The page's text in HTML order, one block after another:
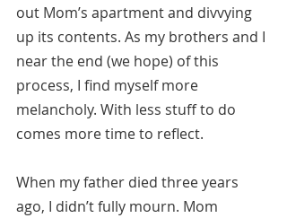
out Mom’s apartment and divvying
up its contents. As my brothers and I
near the end (we hope) of this
process, I find myself more
melancholy. With less stuff to do
comes more time to reflect.
When my father died three years
ago, I didn’t fully mourn. Mom